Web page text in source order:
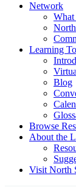
Network
Learning
Blog
Browse
About the
Visit North